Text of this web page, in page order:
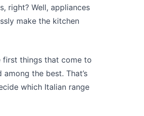
right? Well, appliances
make the kitchen
first things that come to
the best. That’s
which Italian range